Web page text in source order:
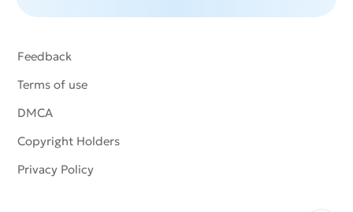
Feedback
Terms of use
DMCA
Copyright Holders
Privacy Policy